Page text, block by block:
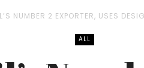
NUMBER 2 EXPORTER, USES
ALL